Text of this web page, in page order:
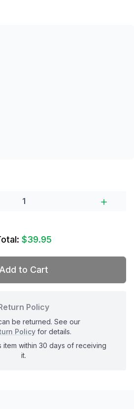
$39.95
Add to Cart
Policy
be returned. See our
Policy for details.
item within 30 days of receiving
it.